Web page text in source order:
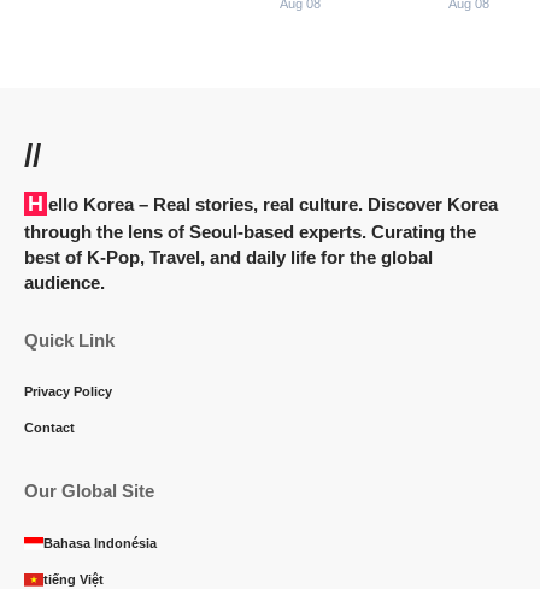
Aug 08 Aug 08
//
Hello Korea– Real stories, real culture. Discover Korea
through the lens of Seoul-based experts. Curating the
best of K-Pop, Travel, and daily life for the global
audience.
Quick Link
Privacy Policy
Contact
Our Global Site
Bahasa Indonésia
tiếng Việt